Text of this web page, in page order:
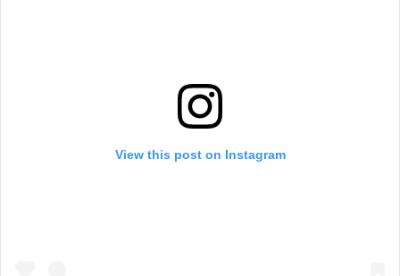
View this post on Instagram